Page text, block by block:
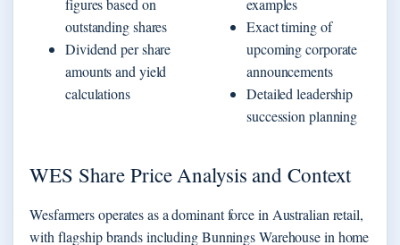
figures based on
outstanding shares
Dividend per share
amounts and yield
calculations
examples
Exact timing of
upcoming corporate
announcements
Detailed leadership
succession planning
WES Share Price Analysis and Context
Wesfarmers operates as a dominant force in Australian retail,
with flagship brands including Bunnings Warehouse in home